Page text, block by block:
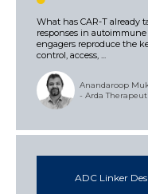
What has CAR-T already
responses in autoimmune
engagers reproduce the
control, access, ...
Anandaroop
- Arda
ADC Linker